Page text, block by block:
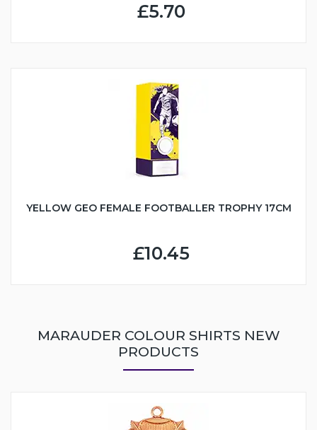
£5.70
YELLOW GEO FEMALE FOOTBALLER TROPHY 17CM
£10.45
MARAUDER COLOUR SHIRTS NEW
PRODUCTS